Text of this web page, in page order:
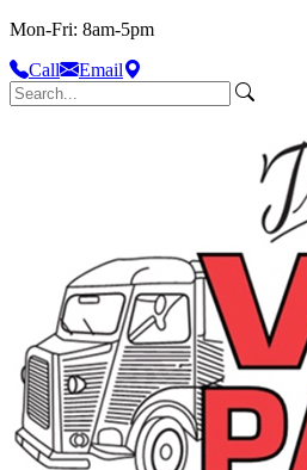
Mon-Fri: 8am-5pm
Call
Email